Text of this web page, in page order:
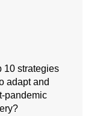
10 strategies
adapt and
pandemic